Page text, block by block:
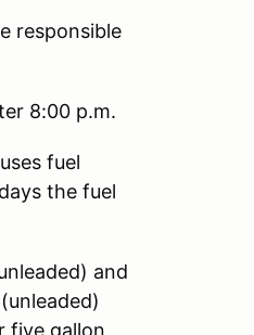
responsible
8:00 p.m.
fuel
the fuel
and
five gallon